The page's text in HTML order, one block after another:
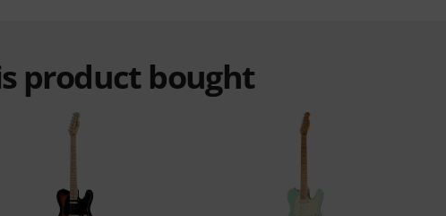
product bought